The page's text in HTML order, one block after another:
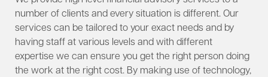
number of clients and every situation is different. Our
services can be tailored to your exact needs and by
having staff at various levels and with different
expertise we can ensure you get the right person doing
the work at the right cost. By making use of technology,